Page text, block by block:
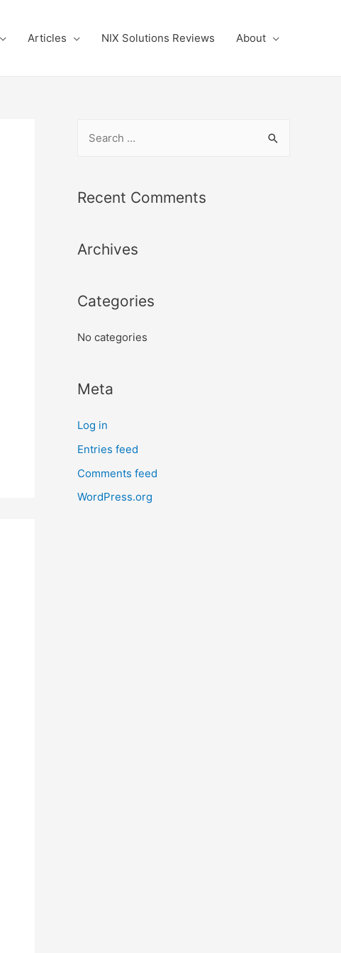
Articles NIX Solutions Reviews About
r
f
r
Recent Comments
Archives
Categories
No categories
Meta
Log in
Entries feed
Comments feed
WordPress.org